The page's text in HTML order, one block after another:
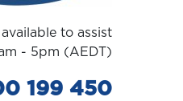
to assist
- 5pm (AEDT)
199 450